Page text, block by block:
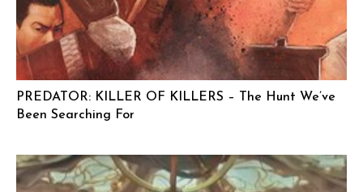
PREDATOR: KILLER OF KILLERS – The Hunt We’ve
Been Searching For